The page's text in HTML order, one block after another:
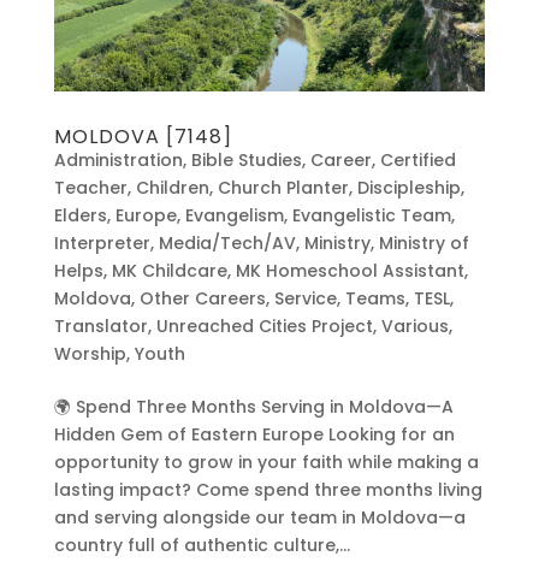
MOLDOVA [7148]
Administration, Bible Studies, Career, Certified
Teacher, Children, Church Planter, Discipleship,
Elders, Europe, Evangelism, Evangelistic Team,
Interpreter, Media/Tech/AV, Ministry, Ministry of
Helps, MK Childcare, MK Homeschool Assistant,
Moldova, Other Careers, Service, Teams, TESL,
Translator, Unreached Cities Project, Various,
Worship, Youth
🌍 Spend Three Months Serving in Moldova—A
Hidden Gem of Eastern Europe Looking for an
opportunity to grow in your faith while making a
lasting impact? Come spend three months living
and serving alongside our team in Moldova—a
country full of authentic culture,...